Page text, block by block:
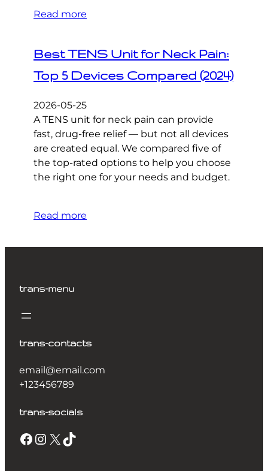
Read more
Best TENS Unit for Neck Pain:
Top 5 Devices Compared (2024)
2026-05-25
A TENS unit for neck pain can provide
fast, drug-free relief — but not all devices
are created equal. We compared five of
the top-rated options to help you choose
the right one for your needs and budget.
Read more
trans-menu
trans-contacts
email@email.com
+123456789
trans-socials
Facebook Instagram X TikTok